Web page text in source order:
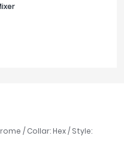
/ Collar: Hex / Style: